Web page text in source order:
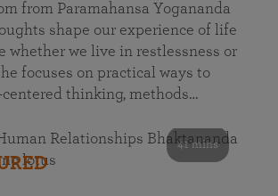
from Paramahansa Yogananda
shape our experience of life
whether we live in restlessness or
focuses on practical ways to
thinking, methods…
41 mins